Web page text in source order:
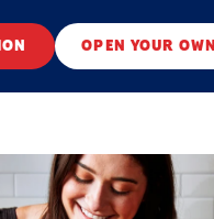
OPEN YOUR OWN